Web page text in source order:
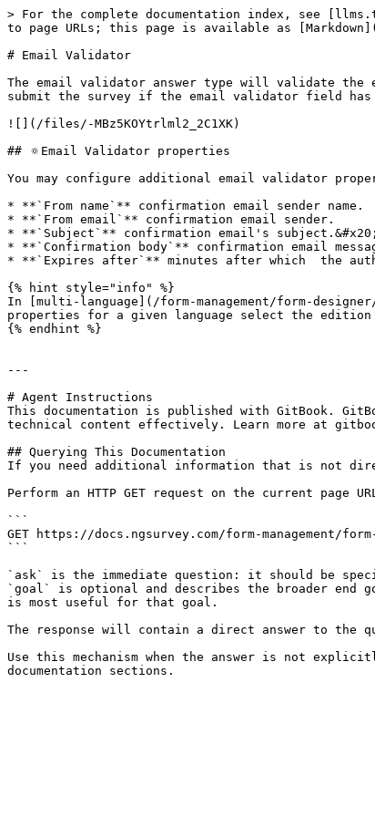
> For the complete documentation index, see
to page URLs; this page is available as
# Email Validator
The email validator answer type will validate the
submit the survey if the email validator field has
![](/files/-MBz5KOYtrlml2_2C1XK)
## 🔅Email Validator properties
You may configure additional email validator
* **`From name`** confirmation email sender name.
* **`From email`** confirmation email sender.
* **`Subject`** confirmation email's subject.&#x20;
* **`Confirmation body`** confirmation email
* **`Expires after`** minutes after which  the
{% hint style="info" %}
In [multi-language](/form-management/form-
properties for a given language select the edition
{% endhint %}
---
# Agent Instructions
This documentation is published with GitBook.
technical content effectively. Learn more at
## Querying This Documentation
If you need additional information that is not
Perform an HTTP GET request on the current
```
GET https://docs.ngsurvey.com/form-management/
```
`ask` is the immediate question: it should be
`goal` is optional and describes the broader end
is most useful for that goal.
The response will contain a direct answer to the
Use this mechanism when the answer is not